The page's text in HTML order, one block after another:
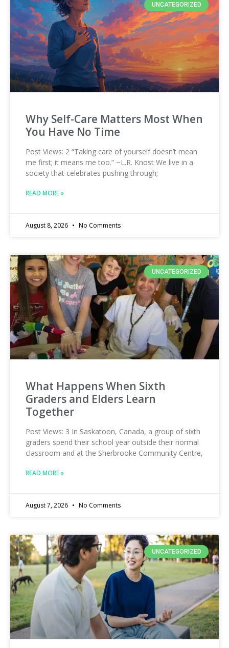
UNCATEGORIZED
Why Self-Care Matters Most When
You Have No Time
Post Views: 2 “Taking care of yourself doesn’t mean
me first; it means me too.” ~L.R. Knost We live in a
society that celebrates pushing through;
READ MORE »
August 8, 2026 No Comments
UNCATEGORIZED
What Happens When Sixth
Graders and Elders Learn
Together
Post Views: 3 In Saskatoon, Canada, a group of sixth
graders spend their school year outside their normal
classroom and at the Sherbrooke Community Centre,
READ MORE »
August 7, 2026 No Comments
UNCATEGORIZED